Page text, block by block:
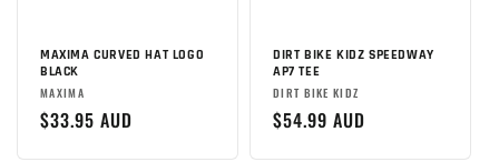
MAXIMA CURVED HAT LOGO
BLACK
Brand:
MAXIMA
Regular
$33.95 AUD
DIRT BIKE KIDZ SPEEDWAY
AP7 TEE
Brand:
DIRT BIKE KIDZ
Regular
$54.99 AUD